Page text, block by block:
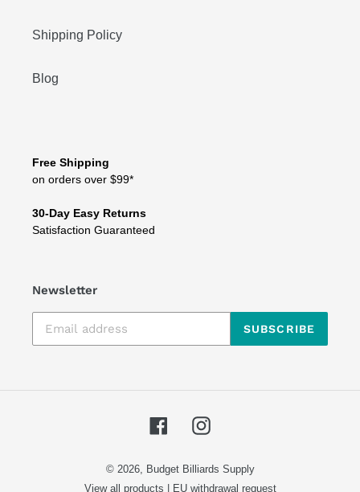
Shipping Policy
Blog
Free Shipping
on orders over $99*
30-Day Easy Returns
Satisfaction Guaranteed
Newsletter
SUBSCRIBE
FacebookInstagram
© 2026, Budget Billiards Supply
View all products | EU withdrawal request